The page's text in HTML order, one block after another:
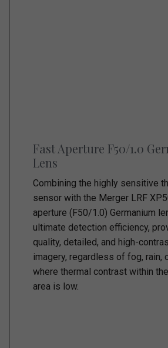
Fast Aperture F50/1.0
Lens
Combining the highly sensitive
sensor with the Merger LRF
aperture (F50/1.0) Germanium
ultimate detection efficiency,
quality, detailed, and high-
imagery, regardless of fog, rain,
where thermal contrast within
area is low.